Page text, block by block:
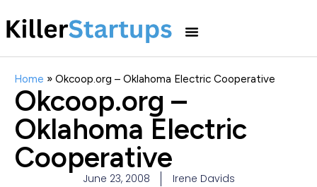
Home » Okcoop.org – Oklahoma Electric Cooperative
Okcoop.org –
Oklahoma Electric
Cooperative
June 23, 2008 Irene Davids